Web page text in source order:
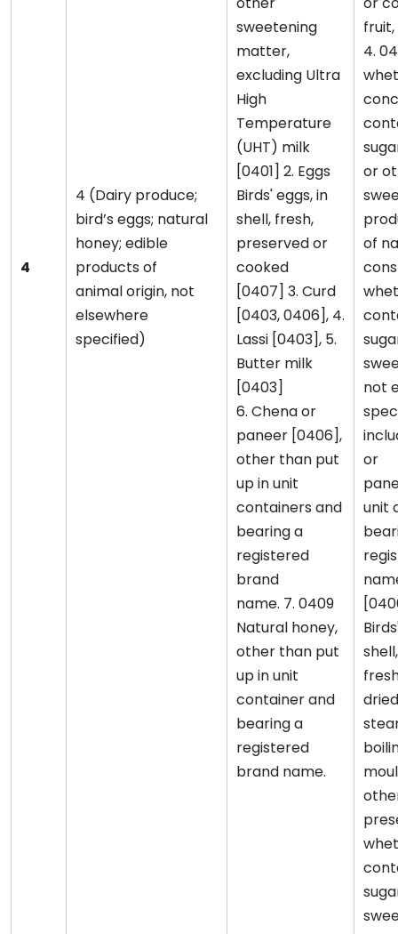
4
4 (Dairy produce;
bird’s eggs; natural
honey; edible
products of
animal origin, not
elsewhere
specified)
sweetening
matter,
excluding Ultra
High
Temperature
(UHT) milk
[0401] 2. Eggs
Birds' eggs, in
shell, fresh,
preserved or
cooked
[0407] 3. Curd
[0403, 0406], 4.
Lassi [0403], 5.
Butter milk
[0403]
6. Chena or
paneer [0406],
other than put
up in unit
containers and
bearing a
registered
brand
name. 7. 0409
Natural honey,
other than put
up in unit
container and
bearing a
registered
brand name.
4.
or
of
not
or
unit